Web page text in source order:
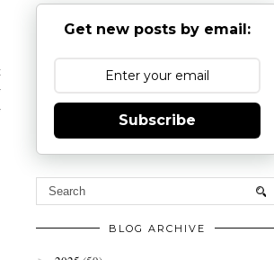
Get new posts by email:
Subscribe
BLOG ARCHIVE